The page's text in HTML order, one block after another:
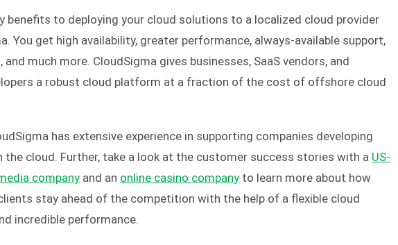
benefits to deploying your cloud solutions to a localized cloud provider
You get high availability, greater performance, always-available support,
much more. CloudSigma gives businesses, SaaS vendors, and
a robust cloud platform at a fraction of the cost of offshore cloud
has extensive experience in supporting companies developing
the cloud. Further, take a look at the customer success stories with a US-
company and an online casino company to learn more about how
clients stay ahead of the competition with the help of a flexible cloud
incredible performance.